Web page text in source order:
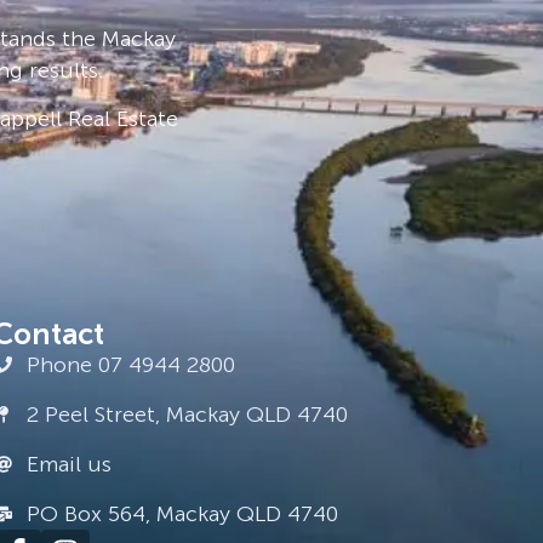
the Mackay
results.
Real Estate
Phone 07 4944 2800
2 Peel Street, Mackay QLD 4740
Email us
PO Box 564, Mackay QLD 4740